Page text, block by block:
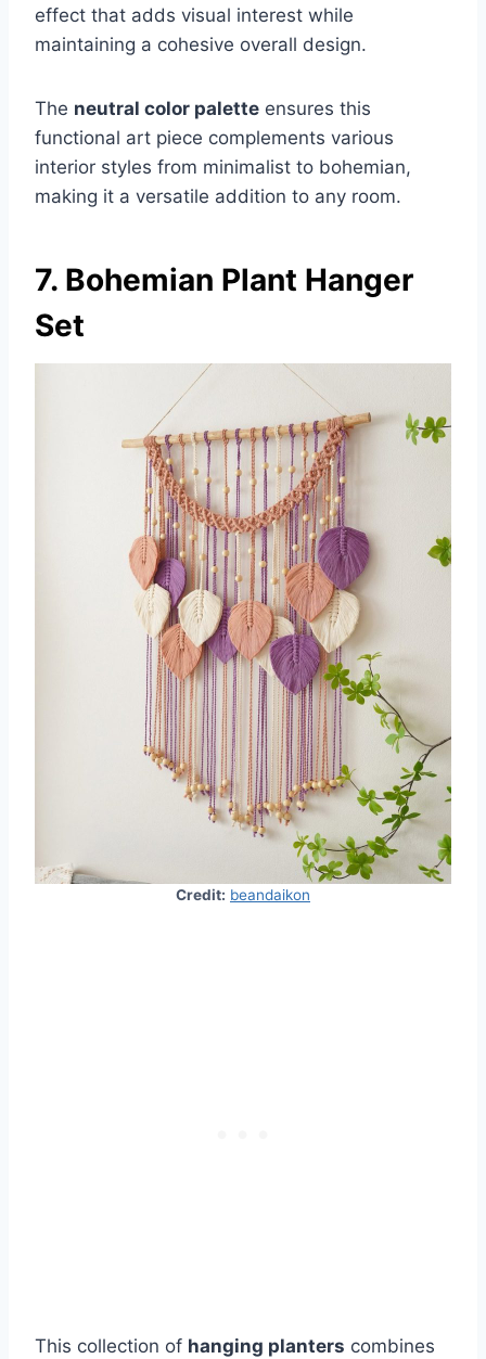
effect that adds visual interest while
maintaining a cohesive overall design.
The neutral color palette ensures this
functional art piece complements various
interior styles from minimalist to bohemian,
making it a versatile addition to any room.
7. Bohemian Plant Hanger
Set
Credit: beandaikon
This collection of hanging planters combines